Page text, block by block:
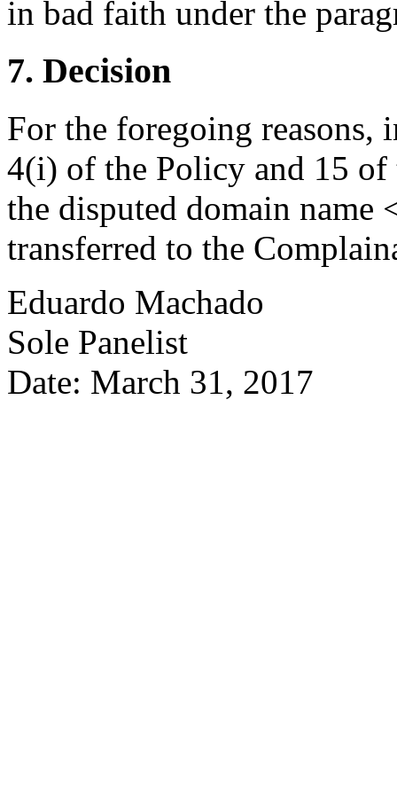
in bad faith under the
7. Decision
For the foregoing reasons,
4(i) of the Policy and 15 of
the disputed domain name
transferred to the
Eduardo Machado
Sole Panelist
Date: March 31, 2017